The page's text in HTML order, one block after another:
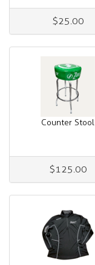
$25.00
Counter Stool
$125.00